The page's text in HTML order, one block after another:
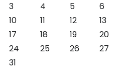
3
4 5 6
10
11 12 13
17
18 19 20
24
25 26 27
31